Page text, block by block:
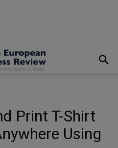
Print T-Shirt
Using